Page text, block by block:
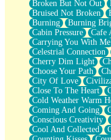
December
November
Just A Ghost Buying
Hold Your Breath
Flood Of Hands
She Walks In Black
A Match That Forgot
Addams Family Values
Before The Storm
You Didn’t Just
Old Songs
Through The Storm
Emptiness
Won't Let Me Sleep
Broken But Not Out
Bruised Not Broken
Burning
Burning
Cabin Pressure
Cafe
Carrying You With Me
Celestrial Connection
Cherry Dim Light
Choose Your Path
City Of Love
Close To The Heart
Cold Weather Warm
Coming And Going
Conscious Creativity
Cool And Collected